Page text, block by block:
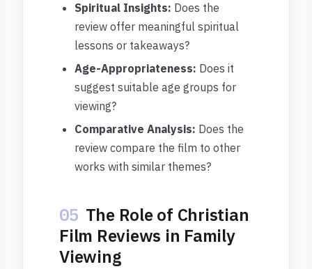
Spiritual Insights: Does the
review offer meaningful spiritual
lessons or takeaways?
Age-Appropriateness: Does it
suggest suitable age groups for
viewing?
Comparative Analysis: Does the
review compare the film to other
works with similar themes?
05 The Role of Christian
Film Reviews in Family
Viewing